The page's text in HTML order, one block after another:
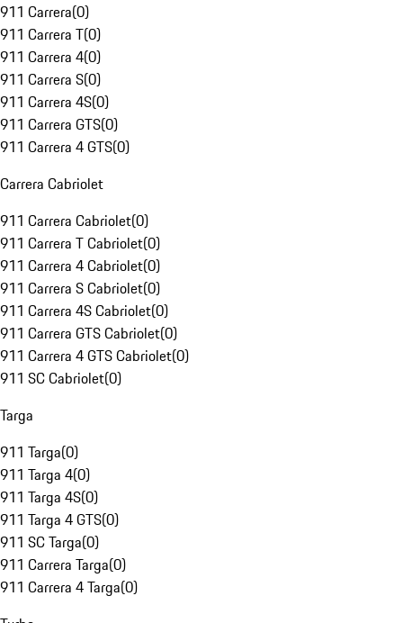
911 Carrera(0)
911 Carrera T(0)
911 Carrera 4(0)
911 Carrera S(0)
911 Carrera 4S(0)
911 Carrera GTS(0)
911 Carrera 4 GTS(0)
Carrera Cabriolet
911 Carrera Cabriolet(0)
911 Carrera T Cabriolet(0)
911 Carrera 4 Cabriolet(0)
911 Carrera S Cabriolet(0)
911 Carrera 4S Cabriolet(0)
911 Carrera GTS Cabriolet(0)
911 Carrera 4 GTS Cabriolet(0)
911 SC Cabriolet(0)
Targa
911 Targa(0)
911 Targa 4(0)
911 Targa 4S(0)
911 Targa 4 GTS(0)
911 SC Targa(0)
911 Carrera Targa(0)
911 Carrera 4 Targa(0)